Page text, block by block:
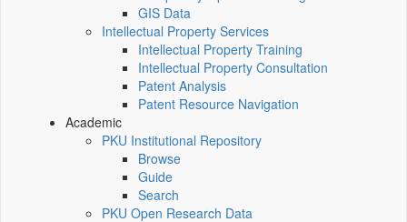
GIS Data
Intellectual Property Services
Intellectual Property Training
Intellectual Property Consultation
Patent Analysis
Patent Resource Navigation
Academic
PKU Institutional Repository
Browse
Guide
Search
PKU Open Research Data